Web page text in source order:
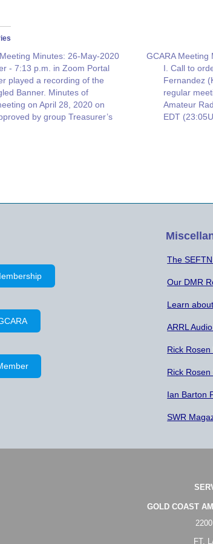
Minutes: 26-May-2020
- 7:13 p.m. in Zoom Portal
played a recording of the
Banner. Minutes of
on April 28, 2020 on
by group Treasurer’s
GCARA Meeting
I. Call to
Fernandez
regular
Amateur
EDT
The
Our DMR
Learn
ARRL
Rick
Rick
Ian Barton
SWR
GOLD COAST
FT.